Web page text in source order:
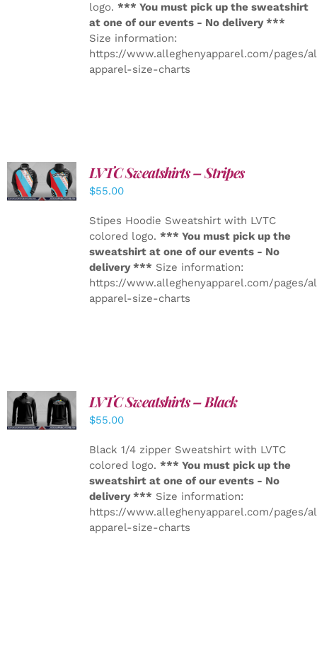
logo. *** You must pick up the sweatshirt
at one of our events - No delivery ***
Size information:
https://www.alleghenyapparel.com/pages/
apparel-size-charts
DETAILS
LVTC Sweatshirts – Stripes
$55.00
Stipes Hoodie Sweatshirt with LVTC
colored logo. *** You must pick up the
sweatshirt at one of our events - No
delivery *** Size information:
https://www.alleghenyapparel.com/pages/
apparel-size-charts
DETAILS
LVTC Sweatshirts – Black
$55.00
Black 1/4 zipper Sweatshirt with LVTC
colored logo. *** You must pick up the
sweatshirt at one of our events - No
delivery *** Size information:
https://www.alleghenyapparel.com/pages/
apparel-size-charts